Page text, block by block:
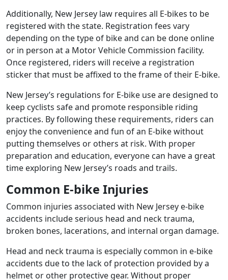
Additionally, New Jersey law requires all E-bikes to be
registered with the state. Registration fees vary
depending on the type of bike and can be done online
or in person at a Motor Vehicle Commission facility.
Once registered, riders will receive a registration
sticker that must be affixed to the frame of their E-bike.
New Jersey’s regulations for E-bike use are designed to
keep cyclists safe and promote responsible riding
practices. By following these requirements, riders can
enjoy the convenience and fun of an E-bike without
putting themselves or others at risk. With proper
preparation and education, everyone can have a great
time exploring New Jersey’s roads and trails.
Common E-bike Injuries
Common injuries associated with New Jersey e-bike
accidents include serious head and neck trauma,
broken bones, lacerations, and internal organ damage.
Head and neck trauma is especially common in e-bike
accidents due to the lack of protection provided by a
helmet or other protective gear. Without proper